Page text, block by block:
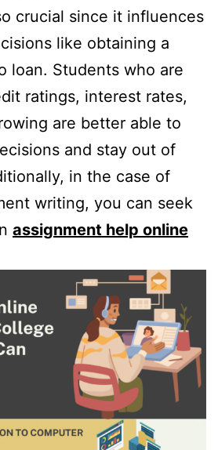
crucial since it influences
like obtaining a
loan. Students who are
ratings, interest rates,
are better able to
and stay out of
in the case of
writing, you can seek
assignment help online